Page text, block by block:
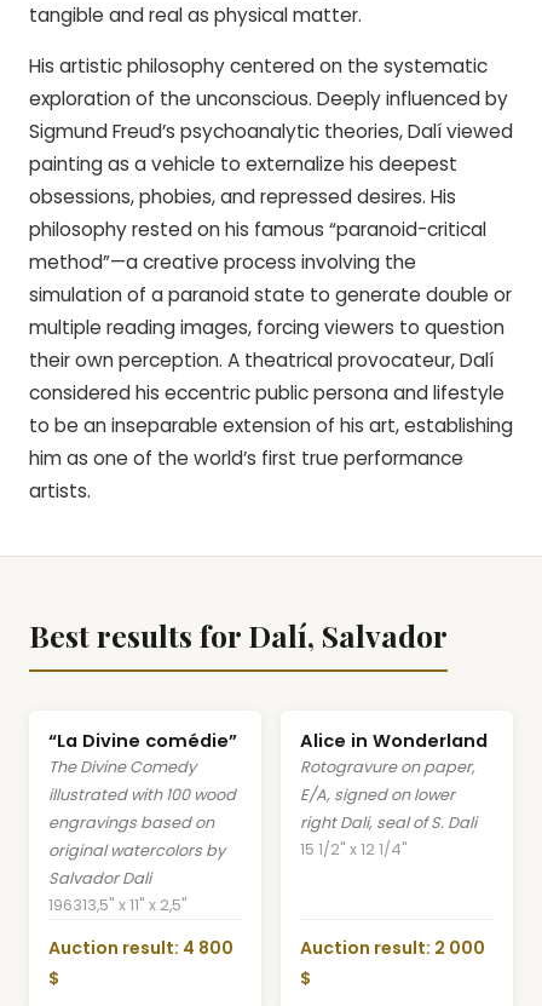
tangible and real as physical matter.
His artistic philosophy centered on the systematic
exploration of the unconscious. Deeply influenced by
Sigmund Freud’s psychoanalytic theories, Dalí viewed
painting as a vehicle to externalize his deepest
obsessions, phobies, and repressed desires. His
philosophy rested on his famous “paranoid-critical
method”—a creative process involving the
simulation of a paranoid state to generate double or
multiple reading images, forcing viewers to question
their own perception. A theatrical provocateur, Dalí
considered his eccentric public persona and lifestyle
to be an inseparable extension of his art, establishing
him as one of the world’s first true performance
artists.
Best results for Dalí, Salvador
“La Divine comédie”
The Divine Comedy
illustrated with 100 wood
engravings based on
original watercolors by
Salvador Dali
196313,5" x 11" x 2,5"
Auction result: 4 800
$
Alice in Wonderland
Rotogravure on paper,
E/A, signed on lower
right Dali, seal of S. Dali
15 1/2" x 12 1/4"
Auction result: 2 000
$